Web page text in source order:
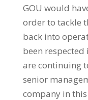
GOU would
order to tackle
back into
been
are continuing
senior
company in